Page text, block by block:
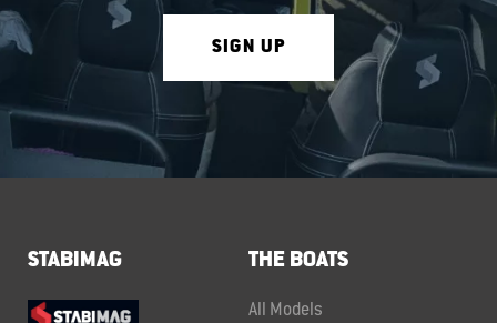
SIGN UP
STABIMAG THE BOATS
All Models